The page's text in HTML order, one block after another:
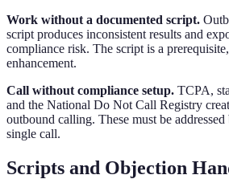
Work without a documented script.
script produces inconsistent results and
compliance risk. The script is a
enhancement.
Call without compliance setup. TCPA,
and the National Do Not Call Registry
outbound calling. These must be
single call.
Scripts and Objection